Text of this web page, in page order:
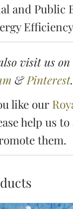
and Public
Efficiency
visit us on
&Pinterest
like our
help us
them.